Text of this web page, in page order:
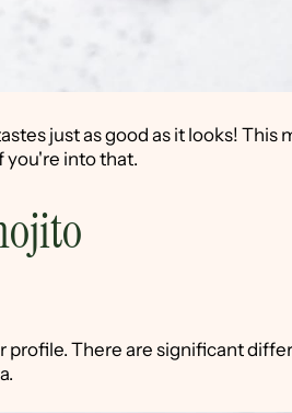
just as good as it looks! This
you're into that.
profile. There are significant